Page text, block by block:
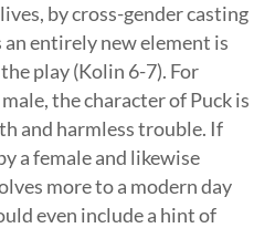
by cross-gender casting
entirely new element is
play (Kolin 6-7). For
the character of Puck is
and harmless trouble. If
a female and likewise
more to a modern day
even include a hint of